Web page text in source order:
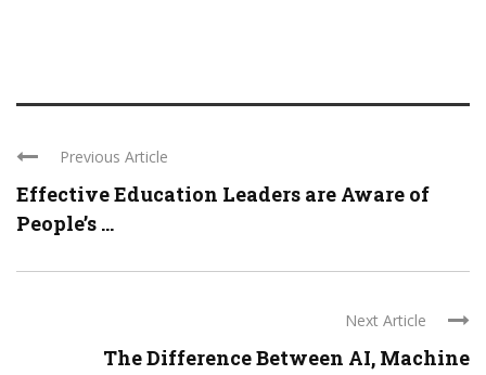
Previous Article
Effective Education Leaders are Aware of
People’s ...
Next Article
The Difference Between AI, Machine